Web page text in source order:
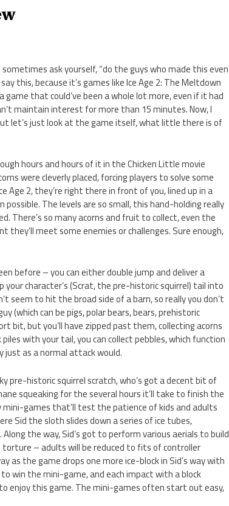
ask yourself, “do the guys who made this even
this, because it’s games like Ice Age 2: The Meltdown
game that could’ve been a whole lot more, even if it had
maintain interest for more than 15 minutes. Now, I
let’s just look at the game itself, what little there is of
hours and hours of it in the Chicken Little movie
were cleverly placed, forcing players to solve some
2, they’re right there in front of you, lined up in a
The levels are so small, this hand-holding really
There’s so many acorns and fruit to collect, even the
meet some enemies or challenges. Sure enough,
before – you can either double jump and deliver a
character’s (Scrat, the pre-historic squirrel) tail into
seem to hit the broad side of a barn, so really you don’t
can be pigs, polar bears, bears, prehistoric
bit, but you’ll have zipped past them, collecting acorns
with your tail, you can collect pebbles, which function
as a normal attack would.
pre-historic squirrel scratch, who’s got a decent bit of
squeaking for the several hours it’ll take to finish the
games that’ll test the patience of kids and adults
Sid the sloth slides down a series of ice tubes,
the way, Sid’s got to perform various aerials to build
– adults will be reduced to fits of controller
as the game drops one more ice-block in Sid’s way with
win the mini-game, and each impact with a block
enjoy this game. The mini-games often start out easy,